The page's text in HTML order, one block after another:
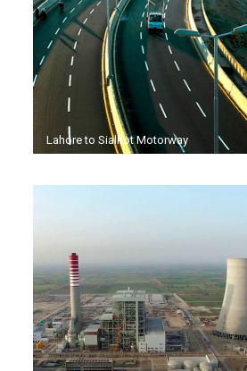
Lahore to Sialkot Motorway